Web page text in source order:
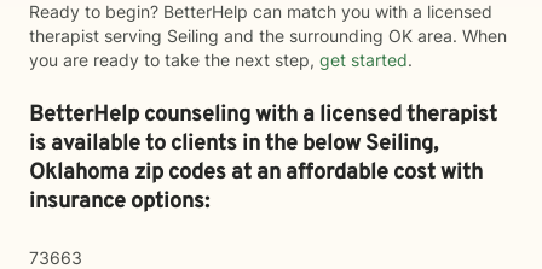
Ready to begin? BetterHelp can match you with a licensed
therapist serving Seiling and the surrounding OK area. When
you are ready to take the next step, get started.
BetterHelp counseling with a licensed therapist
is available to clients in the belowSeiling,
Oklahoma zip codes at an affordable cost with
insurance options:
73663